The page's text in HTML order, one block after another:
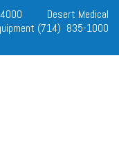
Desert Medical
(714) 835-1000